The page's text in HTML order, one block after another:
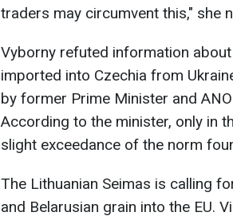
traders may circumvent this," she
Vyborny refuted information
imported into Czechia from
by former Prime Minister and
According to the minister, only in
slight exceedance of the norm
The Lithuanian Seimas is calling
and Belarusian grain into the EU.